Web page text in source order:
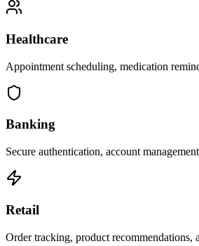
Healthcare
Appointment scheduling, medication
Banking
Secure authentication, account
Retail
Order tracking, product recommendations,